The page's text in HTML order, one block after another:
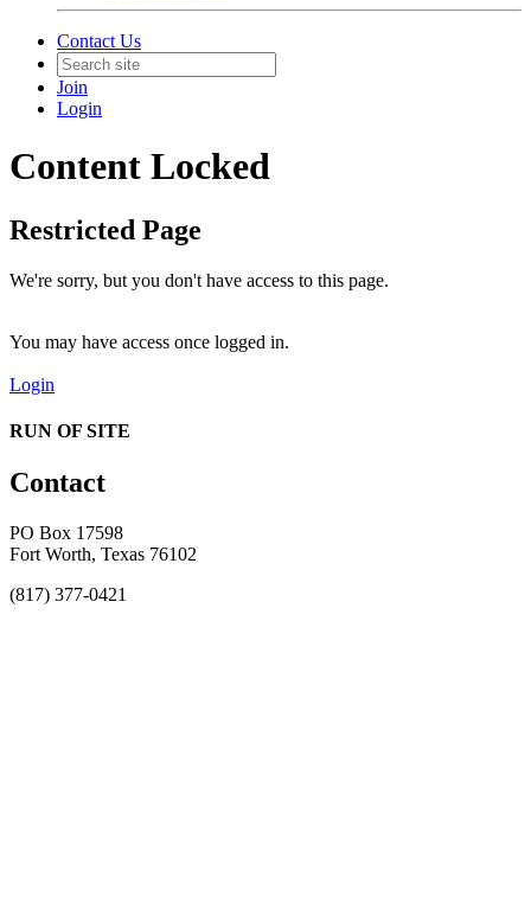
Contact Us
Join
Login
Content Locked
Restricted Page
We're sorry, but you don't have access to this page.
You may have access once logged in.
Login
RUN OF SITE
Contact
PO Box 17598
Fort Worth, Texas 76102
(817) 377-0421